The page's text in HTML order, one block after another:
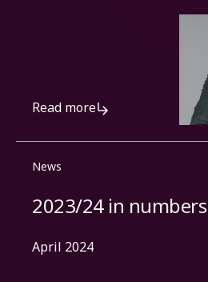
Read more
News
2023/24 in numbers
April 2024